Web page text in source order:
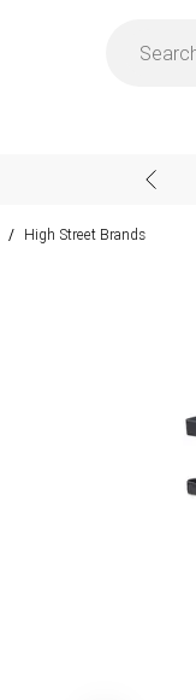
/ High Street Brands